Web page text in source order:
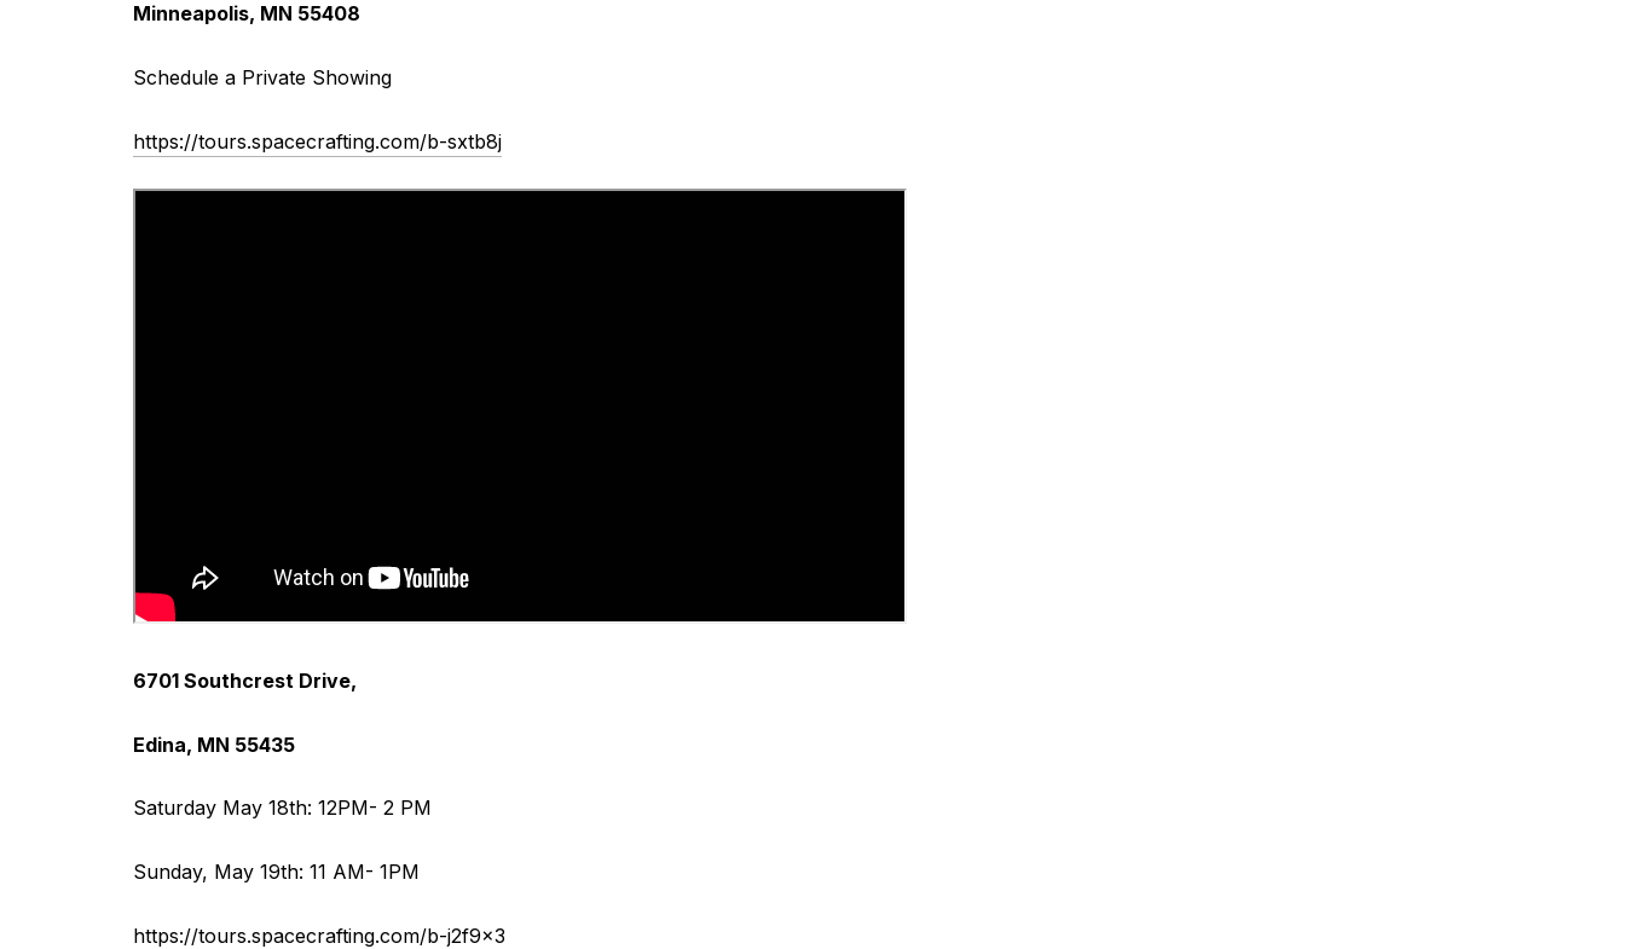
Minneapolis, MN 55408
Schedule a Private Showing
https://tours.spacecrafting.com/b-sxtb8j
6701 Southcrest Drive,
Edina, MN 55435
Saturday May 18th: 12PM- 2 PM
Sunday, May 19th: 11 AM- 1PM
https://tours.spacecrafting.com/b-j2f9x3